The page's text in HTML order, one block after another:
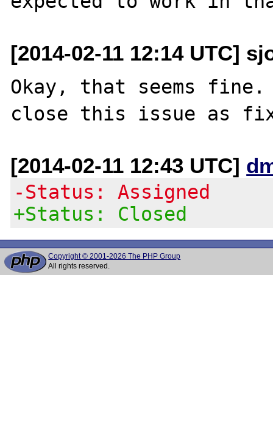
[2014-02-11 12:14 UTC]
Okay, that seems
[2014-02-11 12:43 UTC]
-Status: Assigned
+Status: Closed
Copyright © 2001-2026 The PHP Group
All rights reserved.